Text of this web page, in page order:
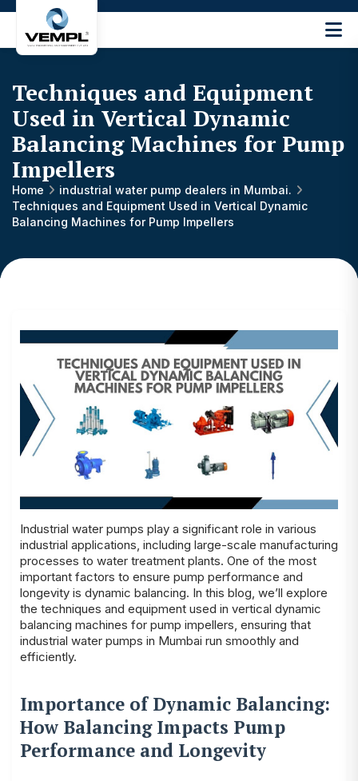
Engineering
Machinery
Private
Limited
®
Techniques and Equipment
Used in Vertical Dynamic
Balancing Machines for Pump
Impellers
Home
industrial water pump dealers in Mumbai.
Techniques and Equipment Used in Vertical Dynamic
Balancing Machines for Pump Impellers
Industrial water pumps play a significant role in various
industrial applications, including large-scale manufacturing
processes to water treatment plants. One of the most
important factors to ensure pump performance and
longevity is dynamic balancing. In this blog, we’ll explore
the techniques and equipment used in vertical dynamic
balancing machines for pump impellers, ensuring that
industrial water pumps in Mumbai run smoothly and
efficiently.
Importance of Dynamic Balancing:
How Balancing Impacts Pump
Performance and Longevity